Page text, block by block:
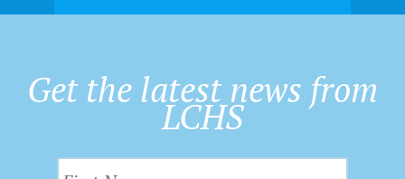
Get the latest news from
LCHS